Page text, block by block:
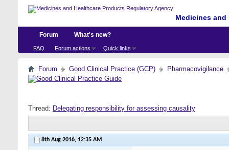
Medicines
Forum
FAQ Forum actions Quick links
What's new?
Forum Good Clinical Practice (GCP) Pharmacovigilance
Thread: Delegating responsibility for assessing causality
8th Aug 2016, 12:35 AM